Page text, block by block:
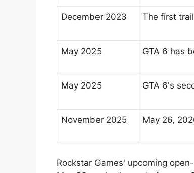
December 2023 The first
May 2025 GTA 6 has
May 2025 GTA 6's
November 2025 May 26,
Rockstar Games' upcoming